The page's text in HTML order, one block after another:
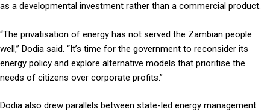
as a developmental investment rather than a commercial product.
“The privatisation of energy has not served the Zambian people
well,” Dodia said. “It’s time for the government to reconsider its
energy policy and explore alternative models that prioritise the
needs of citizens over corporate profits.”
Dodia also drew parallels between state-led energy management